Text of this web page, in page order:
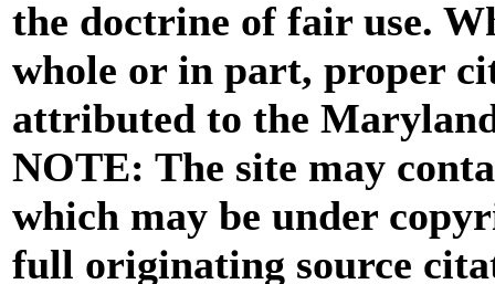
the doctrine of fair use.
whole or in part, proper
attributed to the
NOTE: The site may
which may be under
full originating source